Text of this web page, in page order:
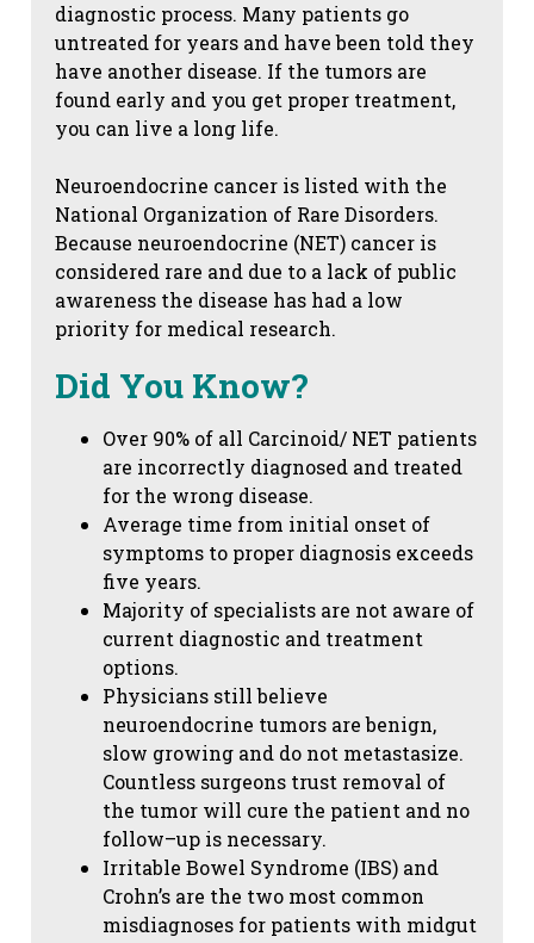
diagnostic process. Many patients go
untreated for years and have been told they
have another disease. If the tumors are
found early and you get proper treatment,
you can live a long life.
Neuroendocrine cancer is listed with the
National Organization of Rare Disorders.
Because neuroendocrine (NET) cancer is
considered rare and due to a lack of public
awareness the disease has had a low
priority for medical research.
Did You Know?
Over 90% of all Carcinoid/ NET patients
are incorrectly diagnosed and treated
for the wrong disease.
Average time from initial onset of
symptoms to proper diagnosis exceeds
five years.
Majority of specialists are not aware of
current diagnostic and treatment
options.
Physicians still believe
neuroendocrine tumors are benign,
slow growing and do not metastasize.
Countless surgeons trust removal of
the tumor will cure the patient and no
follow–up is necessary.
Irritable Bowel Syndrome (IBS) and
Crohn’s are the two most common
misdiagnoses for patients with midgut